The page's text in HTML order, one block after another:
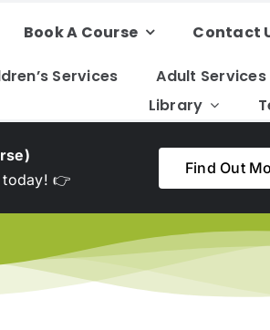
Book A Course Contact
Services Adult Services
Library
today! 👉
Find Out